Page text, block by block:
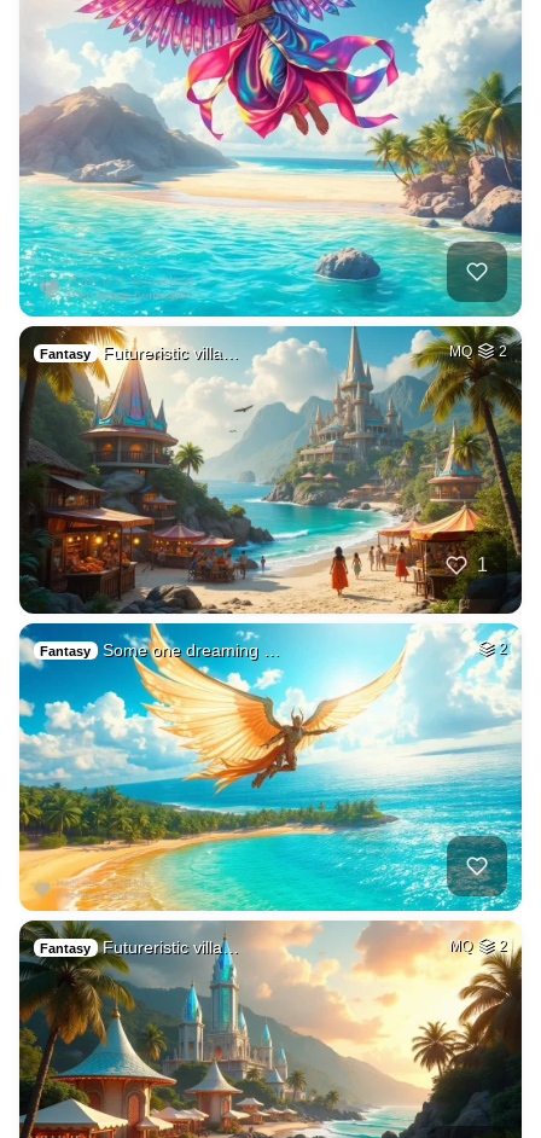
Fantasy Futureristic villa… MQ 2
1
Fantasy Some one dreaming … 2
Fantasy Futureristic villa… MQ 2